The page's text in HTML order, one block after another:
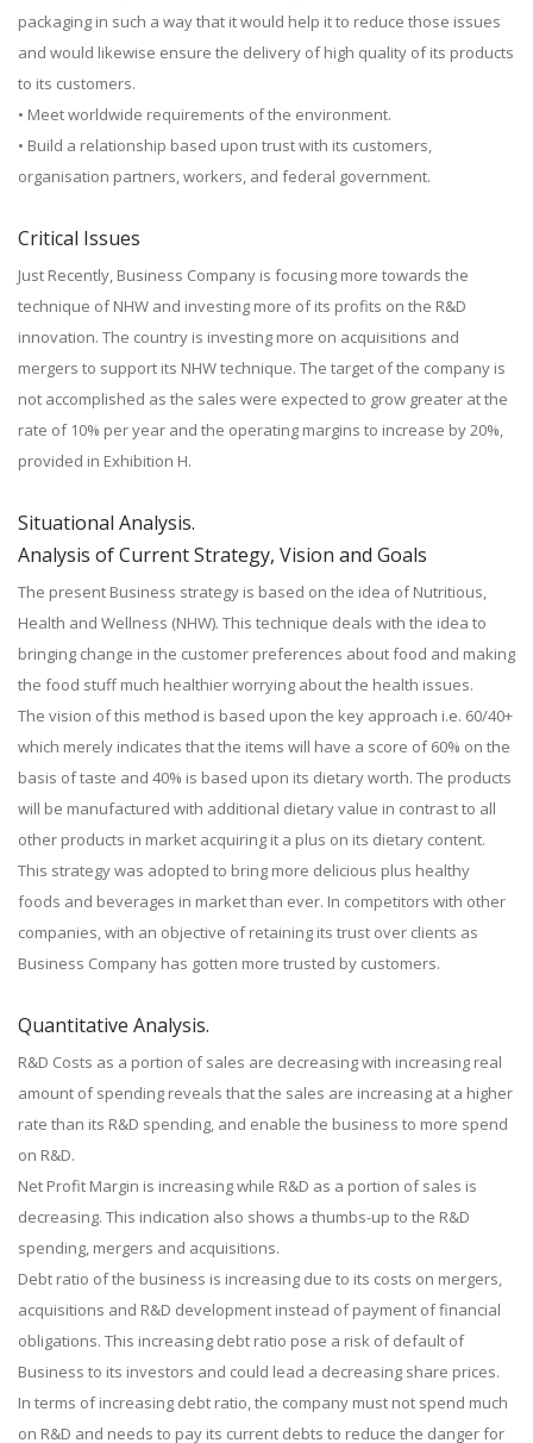
packaging in such a way that it would help it to reduce those issues
and would likewise ensure the delivery of high quality of its products
to its customers.
• Meet worldwide requirements of the environment.
• Build a relationship based upon trust with its customers,
organisation partners, workers, and federal government.
Critical Issues
Just Recently, Business Company is focusing more towards the
technique of NHW and investing more of its profits on the R&D
innovation. The country is investing more on acquisitions and
mergers to support its NHW technique. The target of the company is
not accomplished as the sales were expected to grow greater at the
rate of 10% per year and the operating margins to increase by 20%,
provided in Exhibition H.
Situational Analysis.
Analysis of Current Strategy, Vision and Goals
The present Business strategy is based on the idea of Nutritious,
Health and Wellness (NHW). This technique deals with the idea to
bringing change in the customer preferences about food and making
the food stuff much healthier worrying about the health issues.
The vision of this method is based upon the key approach i.e. 60/40+
which merely indicates that the items will have a score of 60% on the
basis of taste and 40% is based upon its dietary worth. The products
will be manufactured with additional dietary value in contrast to all
other products in market acquiring it a plus on its dietary content.
This strategy was adopted to bring more delicious plus healthy
foods and beverages in market than ever. In competitors with other
companies, with an objective of retaining its trust over clients as
Business Company has gotten more trusted by customers.
Quantitative Analysis.
R&D Costs as a portion of sales are decreasing with increasing real
amount of spending reveals that the sales are increasing at a higher
rate than its R&D spending, and enable the business to more spend
on R&D.
Net Profit Margin is increasing while R&D as a portion of sales is
decreasing. This indication also shows a thumbs-up to the R&D
spending, mergers and acquisitions.
Debt ratio of the business is increasing due to its costs on mergers,
acquisitions and R&D development instead of payment of financial
obligations. This increasing debt ratio pose a risk of default of
Business to its investors and could lead a decreasing share prices.
In terms of increasing debt ratio, the company must not spend much
on R&D and needs to pay its current debts to reduce the danger for